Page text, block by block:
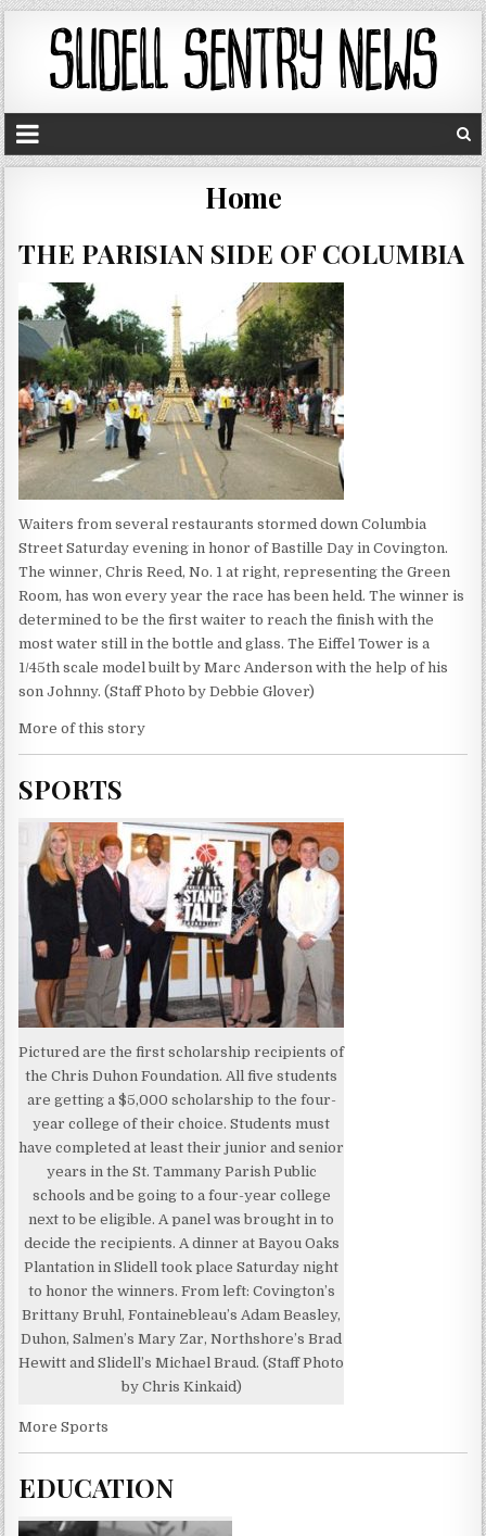
Home
THE PARISIAN SIDE OF COLUMBIA
Waiters from several restaurants stormed down Columbia
Street Saturday evening in honor of Bastille Day in Covington.
The winner, Chris Reed, No. 1 at right, representing the Green
Room, has won every year the race has been held. The winner is
determined to be the first waiter to reach the finish with the
most water still in the bottle and glass. The Eiffel Tower is a
1/45th scale model built by Marc Anderson with the help of his
son Johnny. (Staff Photo by Debbie Glover)
More of this story
SPORTS
Pictured are the first scholarship recipients of
the Chris Duhon Foundation. All five students
are getting a $5,000 scholarship to the four-
year college of their choice. Students must
have completed at least their junior and senior
years in the St. Tammany Parish Public
schools and be going to a four-year college
next to be eligible. A panel was brought in to
decide the recipients. A dinner at Bayou Oaks
Plantation in Slidell took place Saturday night
to honor the winners. From left: Covington’s
Brittany Bruhl, Fontainebleau’s Adam Beasley,
Duhon, Salmen’s Mary Zar, Northshore’s Brad
Hewitt and Slidell’s Michael Braud. (Staff Photo
by Chris Kinkaid)
More Sports
EDUCATION